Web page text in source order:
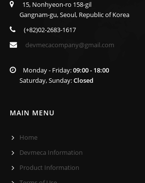
15, Nonhyeon-ro 158-gil
Gangnam-gu, Seoul, Republic of Korea
(+82)02-2683-1617
devmecacompany@gmail.com
Monday - Friday:09:00 - 18:00
Saturday, Sunday:Closed
MAIN MENU
Home
Devmeca Information
Product Information